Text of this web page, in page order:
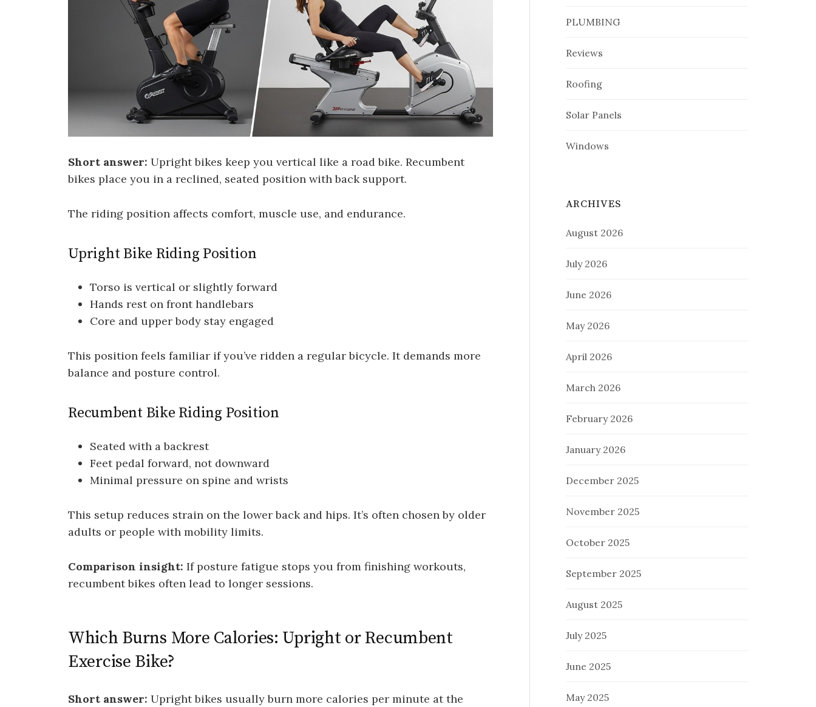
Short answer: Upright bikes keep you vertical like a road bike. Recumbent
bikes place you in a reclined, seated position with back support.
The riding position affects comfort, muscle use, and endurance.
Upright Bike Riding Position
Torso is vertical or slightly forward
Hands rest on front handlebars
Core and upper body stay engaged
This position feels familiar if you’ve ridden a regular bicycle. It demands more
balance and posture control.
Recumbent Bike Riding Position
Seated with a backrest
Feet pedal forward, not downward
Minimal pressure on spine and wrists
This setup reduces strain on the lower back and hips. It’s often chosen by older
adults or people with mobility limits.
Comparison insight: If posture fatigue stops you from finishing workouts,
recumbent bikes often lead to longer sessions.
Which Burns More Calories: Upright or Recumbent
Exercise Bike?
Short answer: Upright bikes usually burn more calories per minute at the
PLUMBING
Reviews
Roofing
Solar Panels
Windows
ARCHIVES
August 2026
July 2026
June 2026
May 2026
April 2026
March 2026
February 2026
January 2026
December 2025
November 2025
October 2025
September 2025
August 2025
July 2025
June 2025
May 2025